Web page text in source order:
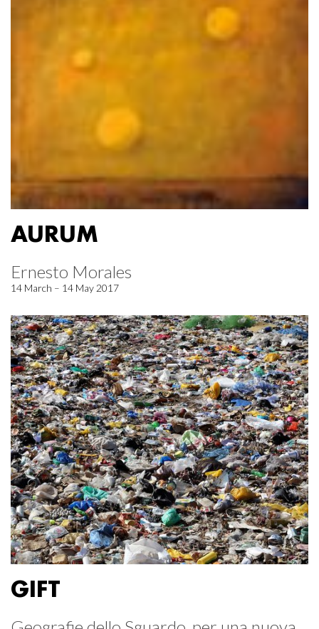
AURUM
Ernesto Morales
14 March – 14 May 2017
GIFT